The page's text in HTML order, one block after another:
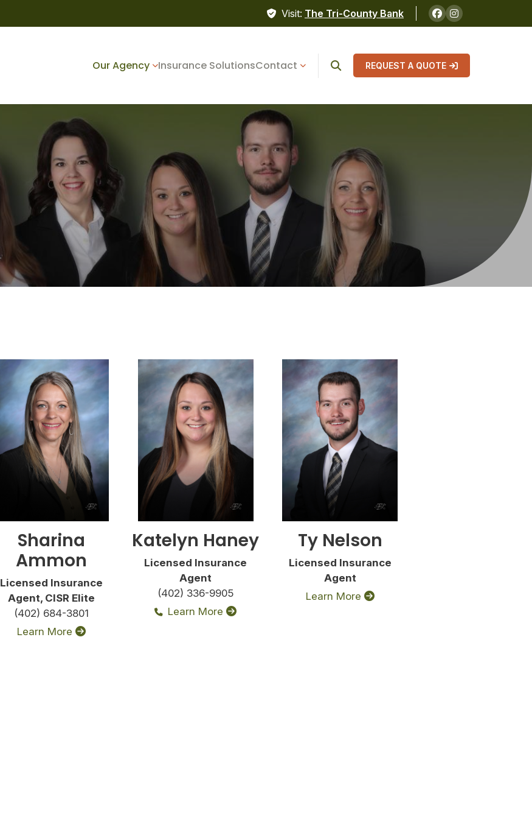
Visit: The Tri-County Bank
Our Agency Insurance SolutionsContact REQUEST A QUOTE
Sharina
Ammon
Licensed Insurance
Agent, CISR Elite
(402) 684-3801
Learn More
Katelyn Haney
Licensed Insurance
Agent
(402) 336-9905
Learn More
Ty Nelson
Licensed Insurance
Agent
Learn More